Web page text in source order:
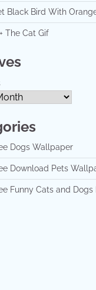
Black Bird With
The Cat Gif
Dogs Wallpaper
Download Pets
Funny Cats and Dogs